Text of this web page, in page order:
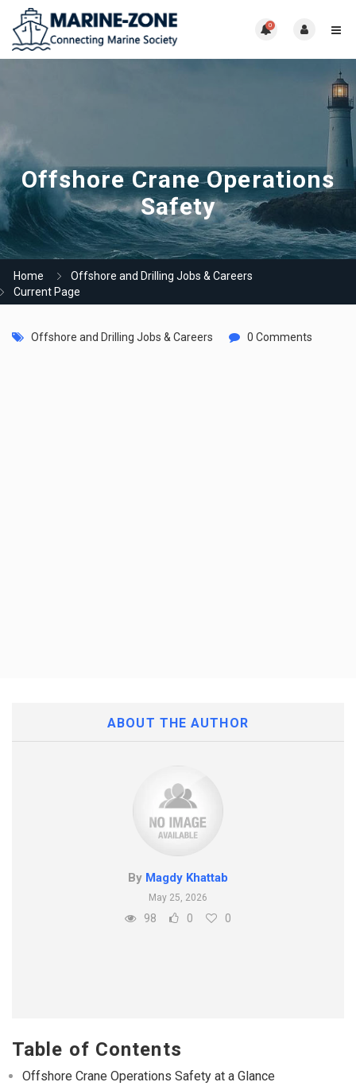
0
Offshore Crane Operations
Safety
Home
Offshore and Drilling Jobs & Careers
Current Page
Offshore and Drilling Jobs & Careers 0 Comments
ABOUT THE AUTHOR
By Magdy Khattab
May 25, 2026
98 0 0
Table of Contents
Offshore Crane Operations Safety at a Glance